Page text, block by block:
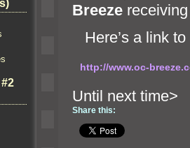
Breeze
Here’s a link
http://www.oc-
Until
Share this: